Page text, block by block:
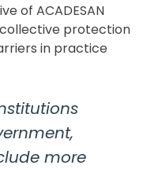
of ACADESAN
protection
in practice
more